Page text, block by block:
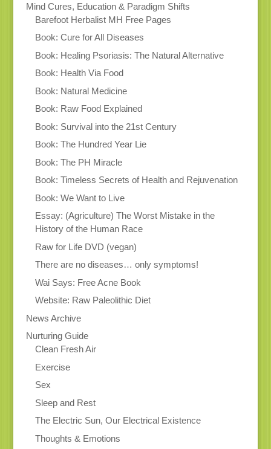
Mind Cures, Education & Paradigm Shifts
Barefoot Herbalist MH Free Pages
Book: Cure for All Diseases
Book: Healing Psoriasis: The Natural Alternative
Book: Health Via Food
Book: Natural Medicine
Book: Raw Food Explained
Book: Survival into the 21st Century
Book: The Hundred Year Lie
Book: The PH Miracle
Book: Timeless Secrets of Health and Rejuvenation
Book: We Want to Live
Essay: (Agriculture) The Worst Mistake in the
History of the Human Race
Raw for Life DVD (vegan)
There are no diseases… only symptoms!
Wai Says: Free Acne Book
Website: Raw Paleolithic Diet
News Archive
Nurturing Guide
Clean Fresh Air
Exercise
Sex
Sleep and Rest
The Electric Sun, Our Electrical Existence
Thoughts & Emotions